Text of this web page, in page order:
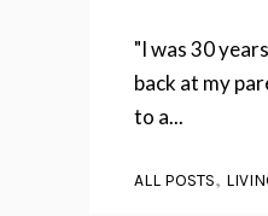
"I was 30
back at my
to a...
ALL POSTS,